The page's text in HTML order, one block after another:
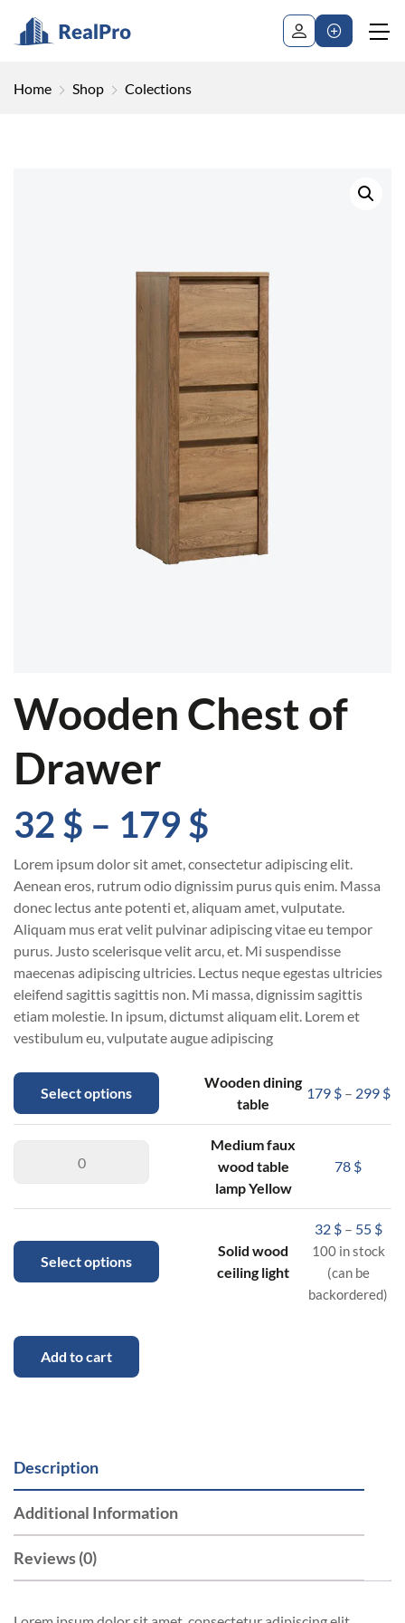
Home Shop Colections
Wooden Chest of
Drawer
32 $ – 179 $
Lorem ipsum dolor sit amet, consectetur adipiscing elit.
Aenean eros, rutrum odio dignissim purus quis enim. Massa
donec lectus ante potenti et, aliquam amet, vulputate.
Aliquam mus erat velit pulvinar adipiscing vitae eu tempor
purus. Justo scelerisque velit arcu, et. Mi suspendisse
maecenas adipiscing ultricies. Lectus neque egestas ultricies
eleifend sagittis sagittis non. Mi massa, dignissim sagittis
etiam molestie. In ipsum, dictumst aliquam elit. Lorem et
vestibulum eu, vulputate augue adipiscing
Select options
Wooden dining
table
179 $ – 299 $
Medium faux
wood table
lamp Yellow
78 $
Select options
Solid wood
ceiling light
32 $ – 55 $
100 in stock
(can be
backordered)
Add to cart
Description
Additional Information
Reviews (0)